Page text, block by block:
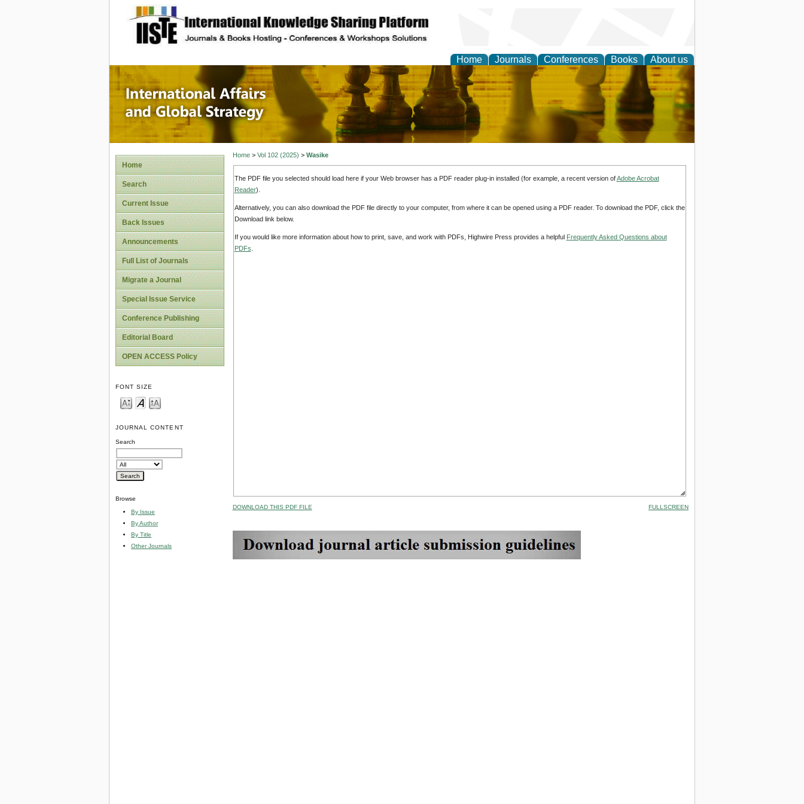
site description
Home Journals Conferences Books About us
International Affairs and Global Strategy
Home
Search
Current Issue
Back Issues
Announcements
Full List of Journals
Migrate a Journal
Special Issue Service
Conference Publishing
Editorial Board
OPEN ACCESS Policy
FONT SIZE
JOURNAL CONTENT
Search
Browse
By Issue
By Author
By Title
Other Journals
Home> Vol 102 (2025) > Wasike
The PDF file you selected should load here if your Web browser has a PDF reader plug-in installed (for example, a recent version ofAdobe Acrobat
Reader).
Alternatively, you can also download the PDF file directly to your computer, from where it can be opened using a PDF reader. To download the PDF, click the
Download link below.
If you would like more information about how to print, save, and work with PDFs, Highwire Press provides a helpful Frequently Asked Questions about
PDFs
DOWNLOAD THIS PDF FILE FULLSCREEN